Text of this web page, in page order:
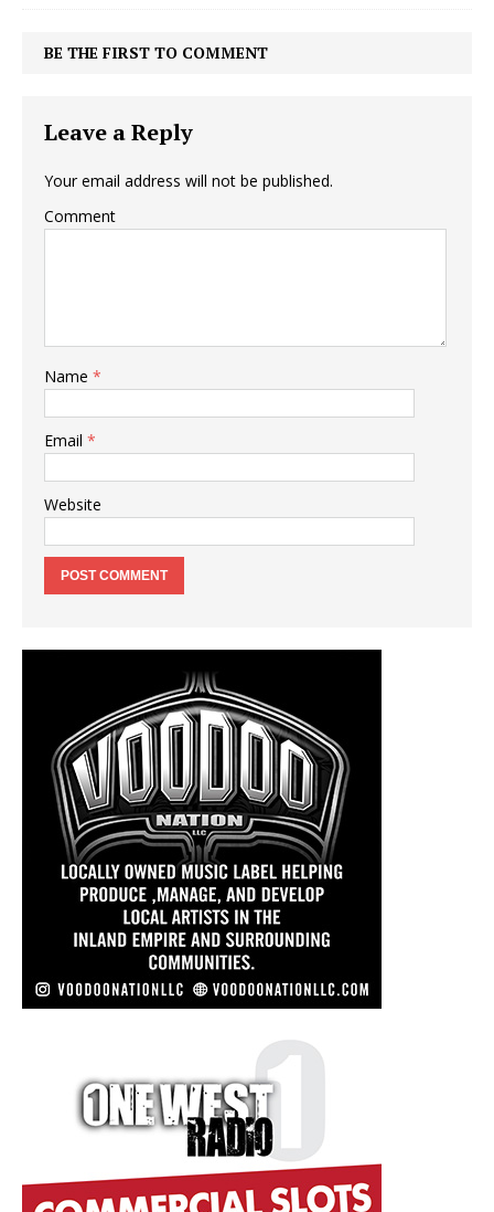
BE THE FIRST TO COMMENT
Leave a Reply
Your email address will not be published.
Comment
Name *
Email *
Website